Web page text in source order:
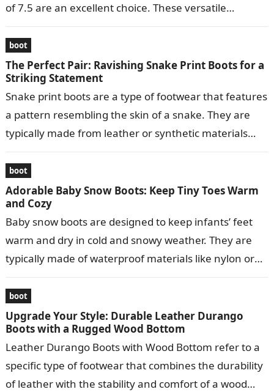
of 7.5 are an excellent choice. These versatile…
boot
The Perfect Pair: Ravishing Snake Print Boots for a
Striking Statement
Snake print boots are a type of footwear that features
a pattern resembling the skin of a snake. They are
typically made from leather or synthetic materials
boot
Adorable Baby Snow Boots: Keep Tiny Toes Warm
and Cozy
Baby snow boots are designed to keep infants’ feet
warm and dry in cold and snowy weather. They are
typically made of waterproof materials like nylon or
boot
Upgrade Your Style: Durable Leather Durango
Boots with a Rugged Wood Bottom
Leather Durango Boots with Wood Bottom refer to a
specific type of footwear that combines the durability
of leather with the stability and comfort of a wood